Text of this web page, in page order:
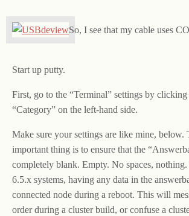
So, I see that my cable uses
Start up putty.
First, go to the “Terminal” settings by
“Category” on the left-hand side.
Make sure your settings are like mine, below.
important thing is to ensure that the
completely blank. Empty. No spaces,
6.5.x systems, having any data in the
connected node during a reboot. This will
order during a cluster build, or confuse a